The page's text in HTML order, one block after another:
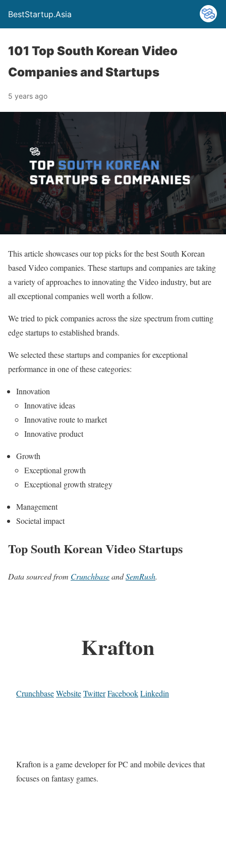
BestStartup.Asia
101 Top South Korean Video
Companies and Startups
5 years ago
This article showcases our top picks for the best South Korean
based Video companies. These startups and companies are taking
a variety of approaches to innovating the Video industry, but are
all exceptional companies well worth a follow.
We tried to pick companies across the size spectrum from cutting
edge startups to established brands.
We selected these startups and companies for exceptional
performance in one of these categories:
Innovation
Innovative ideas
Innovative route to market
Innovative product
Growth
Exceptional growth
Exceptional growth strategy
Management
Societal impact
Top South Korean Video Startups
Data sourced from CrunchbaseandSemRush.
Krafton
CrunchbaseWebsiteTwitterFacebookLinkedin
Krafton is a game developer for PC and mobile devices that
focuses on fantasy games.